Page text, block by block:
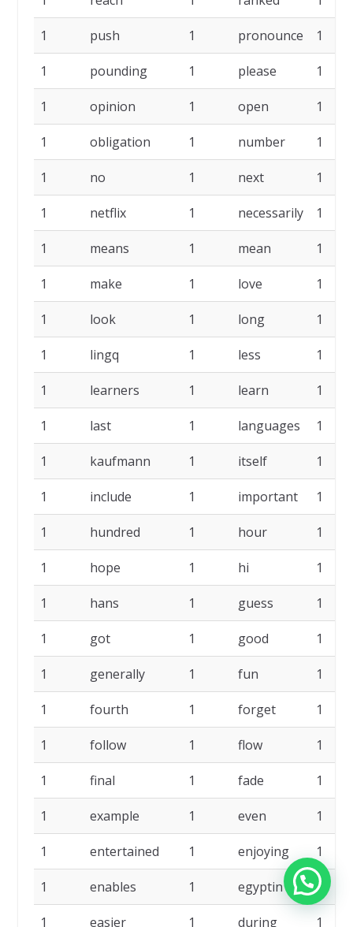
1 push 1 pronounce 1
1 pounding 1 please 1
1 opinion 1 open 1
1 obligation 1 number 1
1 no 1 next 1
1 netflix 1 necessarily 1
1 means 1 mean 1
1 make 1 love 1
1 look 1 long 1
1 lingq 1 less 1
1 learners 1 learn 1
1 last 1 languages 1
1 kaufmann 1 itself 1
1 include 1 important 1
1 hundred 1 hour 1
1 hope 1 hi 1
1 hans 1 guess 1
1 got 1 good 1
1 generally 1 fun 1
1 fourth 1 forget 1
1 follow 1 flow 1
1 final 1 fade 1
1 example 1 even 1
1 entertained 1 enjoying 1
1 enables 1 egyptin 1
1 easier 1 during 1